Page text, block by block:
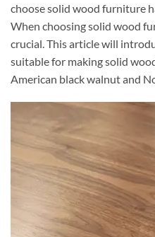
choose solid wood furniture
When choosing solid wood
crucial. This article will
suitable for making solid
American black walnut and